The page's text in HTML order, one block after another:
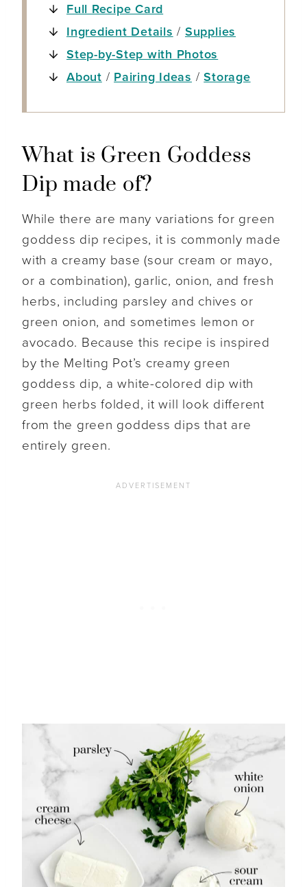
Full Recipe Card
Ingredient Details / Supplies
Step-by-Step with Photos
About / Pairing Ideas /Storage
What is Green Goddess
Dip made of?
While there are many variations for green
goddess dip recipes, it is commonly made
with a creamy base (sour cream or mayo,
or a combination), garlic, onion, and fresh
herbs, including parsley and chives or
green onion, and sometimes lemon or
avocado. Because this recipe is inspired
by the Melting Pot’s creamy green
goddess dip, a white-colored dip with
green herbs folded, it will look different
from the green goddess dips that are
entirely green.